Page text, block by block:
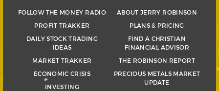
FOLLOW THE MONEY RADIO
PROFIT TRAKKER
DAILY STOCK TRADING
IDEAS
MARKET TRAKKER
ECONOMIC CRISIS
INVESTING
ABOUT JERRY ROBINSON
PLANS & PRICING
FIND A CHRISTIAN
FINANCIAL ADVISOR
THE ROBINSON REPORT
PRECIOUS METALS MARKET
UPDATE